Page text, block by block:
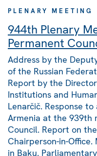
PLENARY MEETING
944th Plenary
Permanent
Address by the
of the Russian
Report by the
Institutions and
Lenarčič. Response
Armenia at the 939th
Council. Report on
Chairperson-in-
in Baku.